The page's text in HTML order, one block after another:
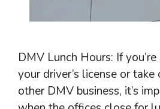
DMV Lunch Hours: If
your driver’s license or take
other DMV business, it’s